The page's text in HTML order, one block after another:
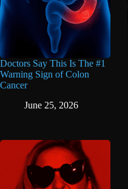
Doctors Say This Is The #1
Warning Sign of Colon
Cancer
June 25, 2026